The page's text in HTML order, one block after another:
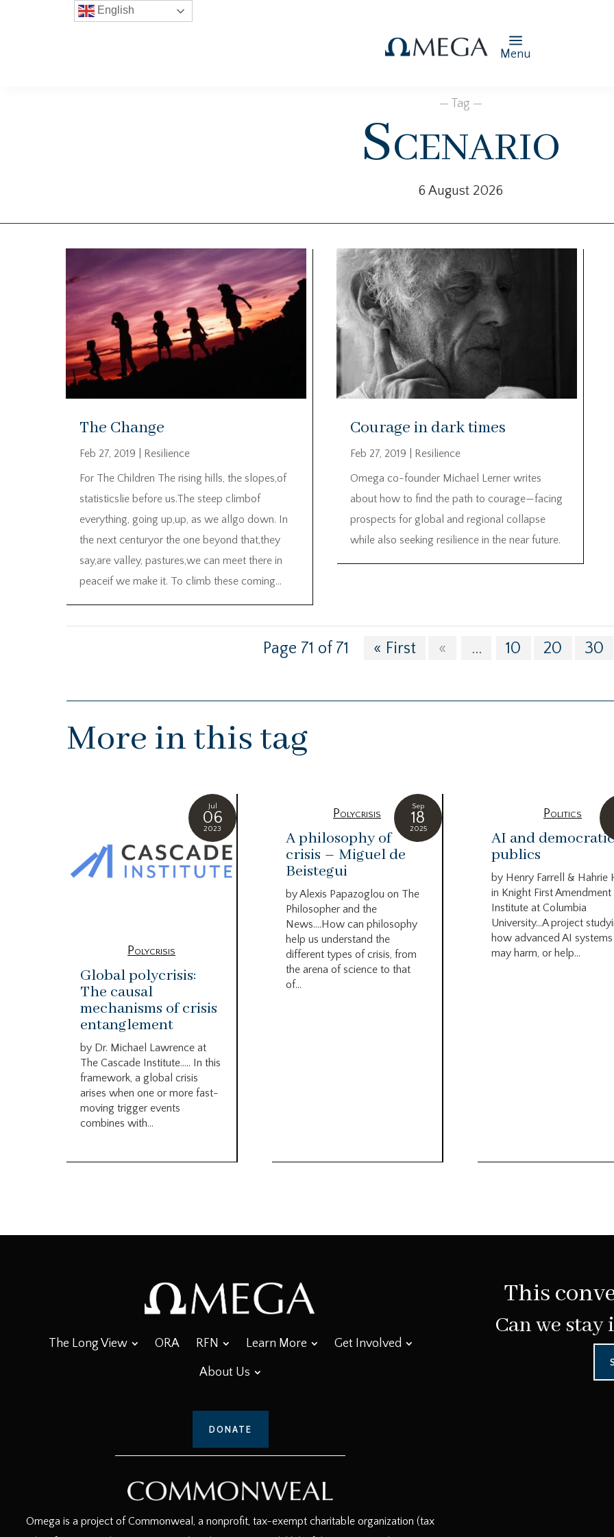
Menu
— Tag —
Scenario
6 August 2026
The Change
Feb 27, 2019
Resilience
For The Children The rising hills, the slopes,of
statisticslie before us.The steep climbof
everything, going up,up, as we allgo down. In
the next centuryor the one beyond that,they
say,are valley, pastures,we can meet there in
peaceif we make it. To climb these coming...
Courage in dark times
Feb 27, 2019
Resilience
Omega co-founder Michael Lerner writes
about how to find the path to courage—facing
prospects for global and regional collapse
while also seeking resilience in the near future.
Page 71 of 71 « First « ... 10 20 30
More in this tag
Jul
06
2023
Polycrisis
Global polycrisis:
The causal
mechanisms of crisis
entanglement
by Dr. Michael Lawrence at
The Cascade Institute….. In this
framework, a global crisis
arises when one or more fast-
moving trigger events
combines with...
Sep
18
2025
Polycrisis
A philosophy of
crisis – Miguel de
Beistegui
by Alexis Papazoglou on The
Philosopher and the
News….How can philosophy
help us understand the
different types of crisis, from
the arena of science to that
of...
Politics
AI and democratic
publics
by Henry Farrell & Hahrie
in Knight First Amendment
Institute at Columbia
University…A project
how advanced AI systems
may harm, or help...
The Long View ORA RFN Learn More Get Involved
About Us
DONATE
Omega is a project of Commonweal, a nonprofit, tax-exempt charitable organization (tax
This
Can we
English